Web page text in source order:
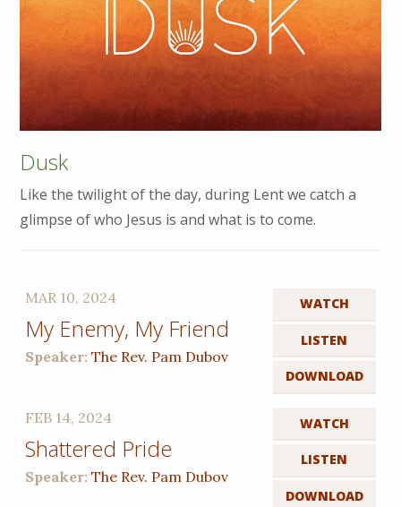
Dusk
Like the twilight of the day, during Lent we catch a
glimpse of who Jesus is and what is to come.
WATCH
LISTEN
DOWNLOAD
MAR 10, 2024
My Enemy, My Friend
Speaker:The Rev. Pam Dubov
WATCH
LISTEN
DOWNLOAD
FEB 14, 2024
Shattered Pride
Speaker:The Rev. Pam Dubov